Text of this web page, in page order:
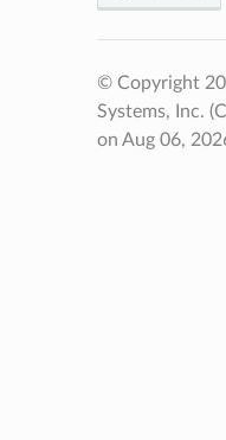
© Copyright
Systems, Inc.
on Aug 06,